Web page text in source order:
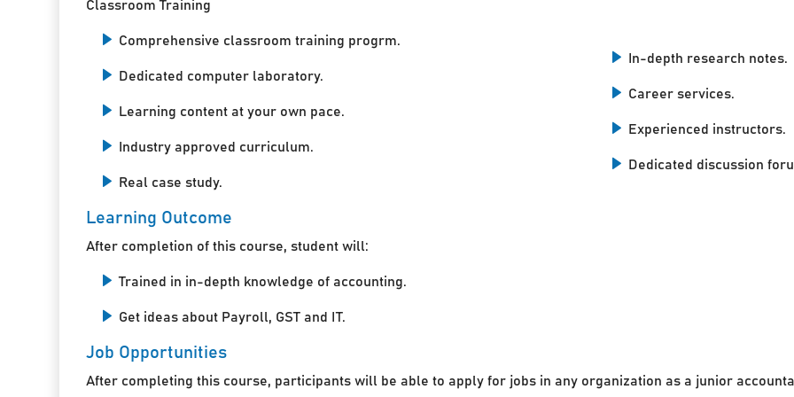
Classroom Training
Comprehensive classroom training progrm.
Dedicated computer laboratory.
Learning content at your own pace.
Industry approved curriculum.
Real case study.
In-depth research notes.
Career services.
Experienced instructors.
Dedicated discussion
Learning Outcome
After completion of this course, student will:
Trained in in-depth knowledge of accounting.
Get ideas about Payroll, GST and IT.
Job Opportunities
After completing this course, participants will be able to apply for jobs in any organization as a junior